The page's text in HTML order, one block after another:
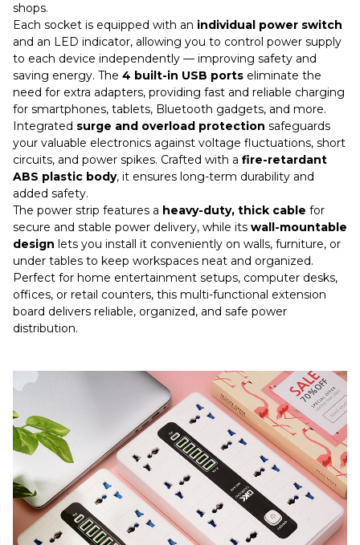
shops.
Each socket is equipped with an individual power switch
and an LED indicator, allowing you to control power supply
to each device independently — improving safety and
saving energy. The 4 built-in USB ports eliminate the
need for extra adapters, providing fast and reliable charging
for smartphones, tablets, Bluetooth gadgets, and more.
Integrated surge and overload protection safeguards
your valuable electronics against voltage fluctuations, short
circuits, and power spikes. Crafted with a fire-retardant
ABS plastic body, it ensures long-term durability and
added safety.
The power strip features a heavy-duty, thick cable for
secure and stable power delivery, while its wall-mountable
design lets you install it conveniently on walls, furniture, or
under tables to keep workspaces neat and organized.
Perfect for home entertainment setups, computer desks,
offices, or retail counters, this multi-functional extension
board delivers reliable, organized, and safe power
distribution.